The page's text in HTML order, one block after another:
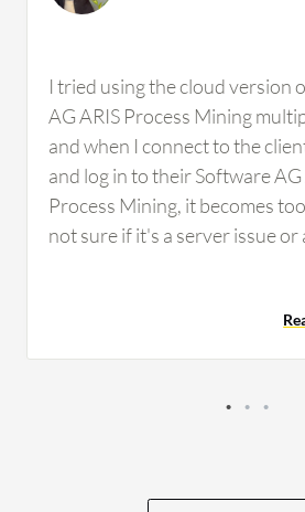
I tried using the cloud version
AG ARIS Process Mining
and when I connect to the
and log in to their Software AG
Process Mining, it becomes
not sure if it's a server issue or
connecting through tools
which is not the case with
IBM lacks or Signavio lacks, or